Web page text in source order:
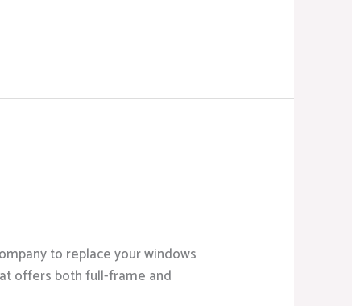
to replace your windows
offers both full-frame and